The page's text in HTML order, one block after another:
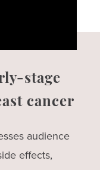
stage
cancer
audience
effects,